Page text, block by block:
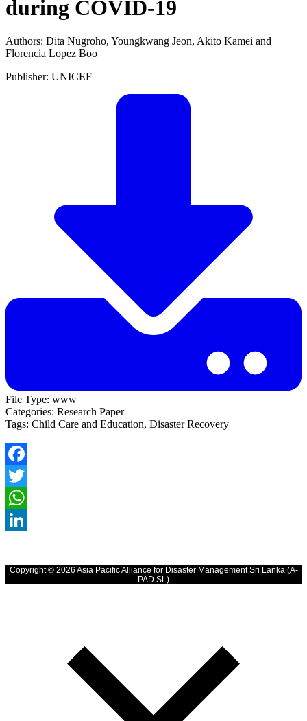
during COVID-19
Authors: Dita Nugroho, Youngkwang Jeon, Akito Kamei and
Florencia Lopez Boo
Publisher: UNICEF
File Type: www
Categories: Research Paper
Tags: Child Care and Education, Disaster Recovery
Facebook
Twitter
WhatsApp
Copyright © 2026 Asia Pacific Alliance for Disaster Management Sri Lanka (A-
PAD SL)